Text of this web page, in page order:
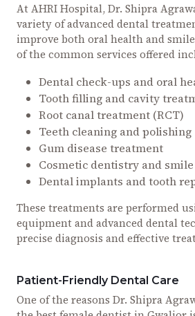
At AHRI Hospital, Dr. Shipra
variety of advanced dental
improve both oral health and
of the common services offered
Dental check-ups and oral
Tooth filling and cavity
Root canal treatment (RCT)
Teeth cleaning and polishing
Gum disease treatment
Cosmetic dentistry and
Dental implants and tooth
These treatments are performed
equipment and advanced dental
precise diagnosis and effective
Patient-Friendly Dental Care
One of the reasons Dr. Shipra